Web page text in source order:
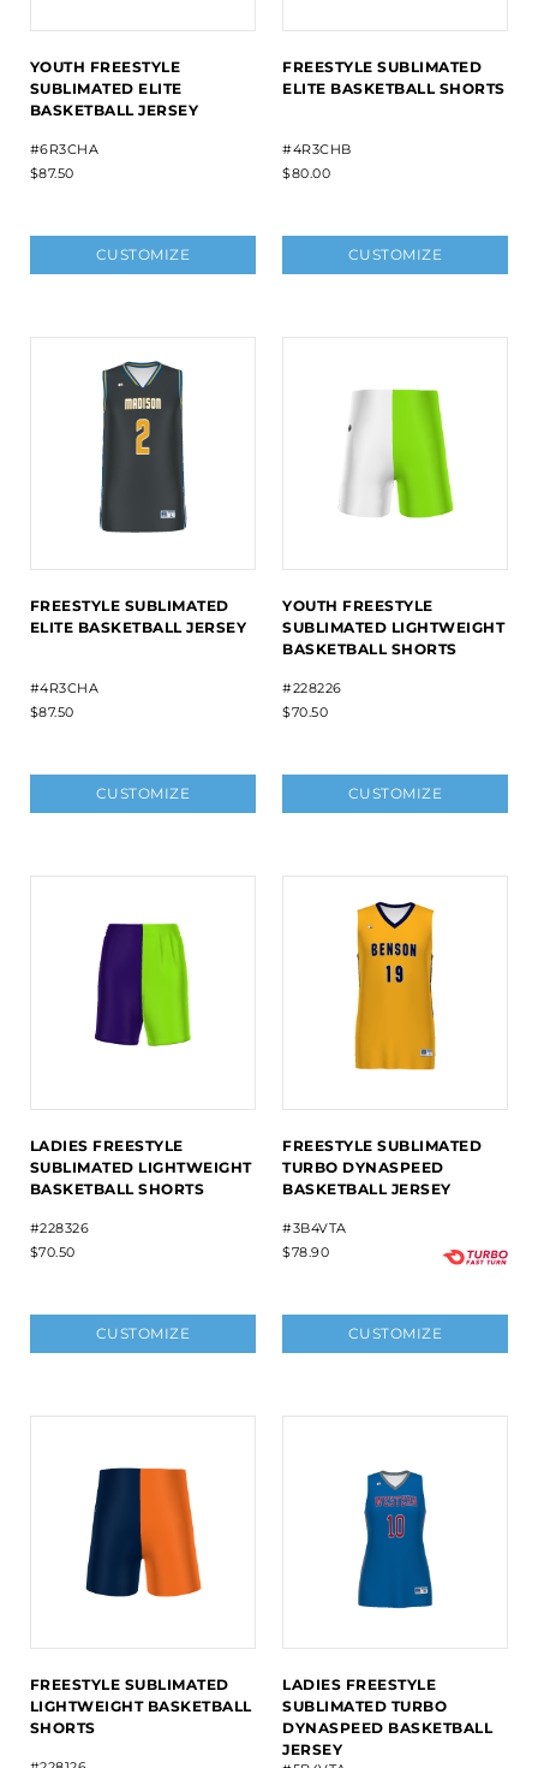
YOUTH FREESTYLE
SUBLIMATED ELITE
BASKETBALL JERSEY
#6R3CHA
$87.50
CUSTOMIZE
FREESTYLE SUBLIMATED
ELITE BASKETBALL SHORTS
#4R3CHB
$80.00
CUSTOMIZE
FREESTYLE SUBLIMATED
ELITE BASKETBALL JERSEY
#4R3CHA
$87.50
CUSTOMIZE
YOUTH FREESTYLE
SUBLIMATED LIGHTWEIGHT
BASKETBALL SHORTS
#228226
$70.50
CUSTOMIZE
LADIES FREESTYLE
SUBLIMATED LIGHTWEIGHT
BASKETBALL SHORTS
#228326
$70.50
CUSTOMIZE
FREESTYLE SUBLIMATED
TURBO DYNASPEED
BASKETBALL JERSEY
#3B4VTA
$78.90
CUSTOMIZE
FREESTYLE SUBLIMATED
LIGHTWEIGHT BASKETBALL
SHORTS
LADIES FREESTYLE
SUBLIMATED TURBO
DYNASPEED BASKETBALL
JERSEY